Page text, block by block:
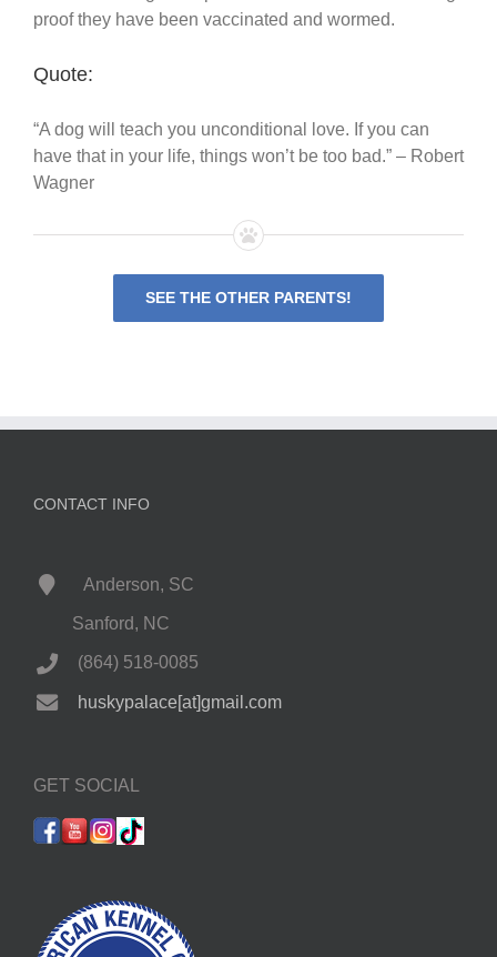
proof they have been vaccinated and wormed.
Quote:
“A dog will teach you unconditional love. If you can
have that in your life, things won’t be too bad.” – Robert
Wagner
SEE THE OTHER PARENTS!
CONTACT INFO
Anderson, SC
Sanford, NC
(864) 518-0085
huskypalace[at]gmail.com
GET SOCIAL